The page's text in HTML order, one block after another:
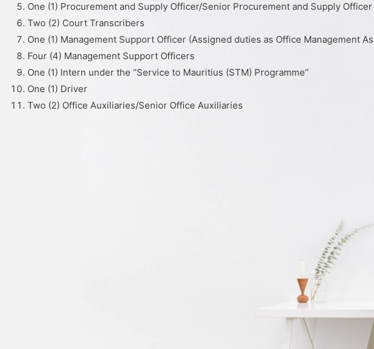
One (1) Procurement and Supply Officer/Senior Procurement and Supply
Two (2) Court Transcribers
One (1) Management Support Officer (Assigned duties as Office Management
Four (4) Management Support Officers
One (1) Intern under the ‘’Service to Mauritius (STM) Programme’’
One (1) Driver
Two (2) Office Auxiliaries/Senior Office Auxiliaries